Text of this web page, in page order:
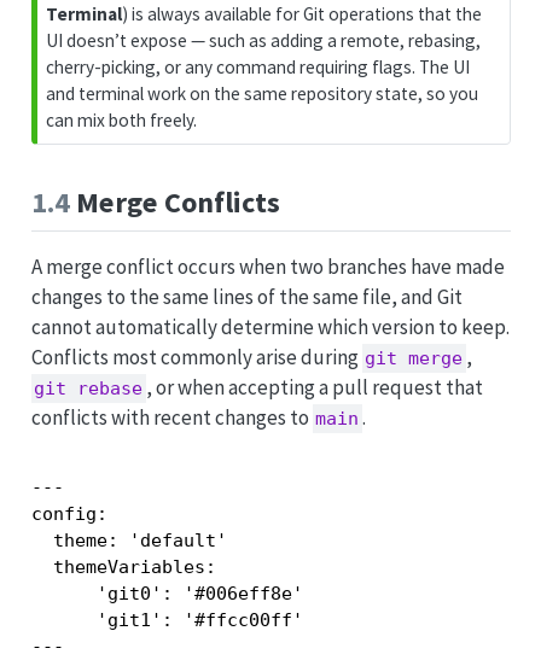
Terminal) is always available for Git operations that the
UI doesn’t expose — such as adding a remote, rebasing,
cherry-picking, or any command requiring flags. The UI
and terminal work on the same repository state, so you
can mix both freely.
1.4Merge Conflicts
A merge conflict occurs when two branches have made
changes to the same lines of the same file, and Git
cannot automatically determine which version to keep.
Conflicts most commonly arise during git merge ,
git rebase , or when accepting a pull request that
conflicts with recent changes to main .
---
config:
  theme: 'default'
  themeVariables:
      'git0': '#006eff8e'
      'git1': '#ffcc00ff'
---